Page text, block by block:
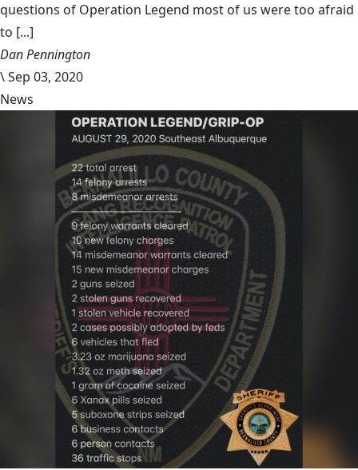
questions of Operation Legend most of us were too afraid
to [...]
Dan Pennington
\Sep 03, 2020
News